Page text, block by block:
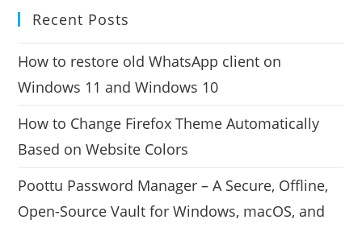
Recent Posts
How to restore old WhatsApp client on
Windows 11 and Windows 10
How to Change Firefox Theme Automatically
Based on Website Colors
Poottu Password Manager – A Secure, Offline,
Open-Source Vault for Windows, macOS, and